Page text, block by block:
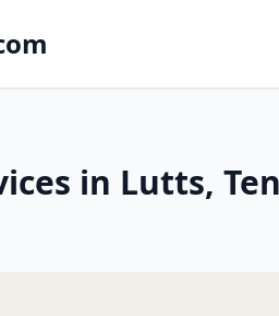
in Lutts,